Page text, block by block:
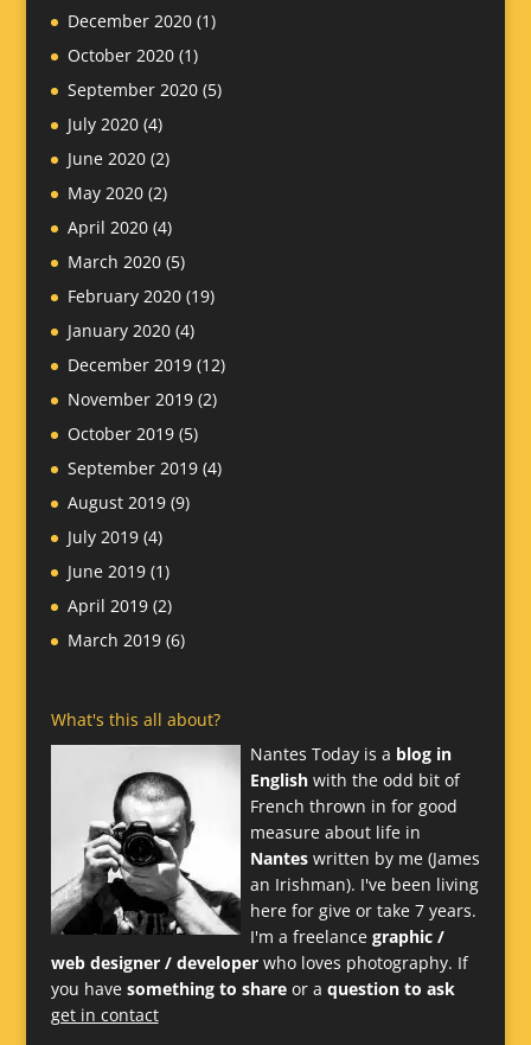
December 2020(1)
October 2020(1)
September 2020(5)
July 2020(4)
June 2020(2)
May 2020(2)
April 2020(4)
March 2020(5)
February 2020(19)
January 2020(4)
December 2019(12)
November 2019(2)
October 2019(5)
September 2019(4)
August 2019(9)
July 2019(4)
June 2019(1)
April 2019(2)
March 2019(6)
What's this all about?
Nantes Today is a blog in
Englishwith the odd bit of
French thrown in for good
measure about life in
Nanteswritten by me (James
an Irishman). I've been living
here for give or take 7 years.
I'm a freelance graphic /
web designer / developerwho loves photography. If
you have something to shareor a question to ask
get in contact